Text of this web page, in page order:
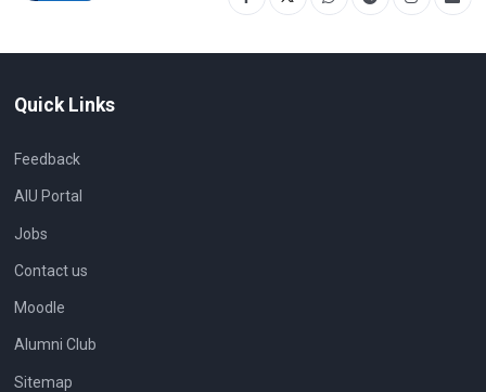
Quick Links
Feedback
AIU Portal
Jobs
Contact us
Moodle
Alumni Club
Sitemap